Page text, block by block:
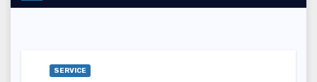
SERVICE